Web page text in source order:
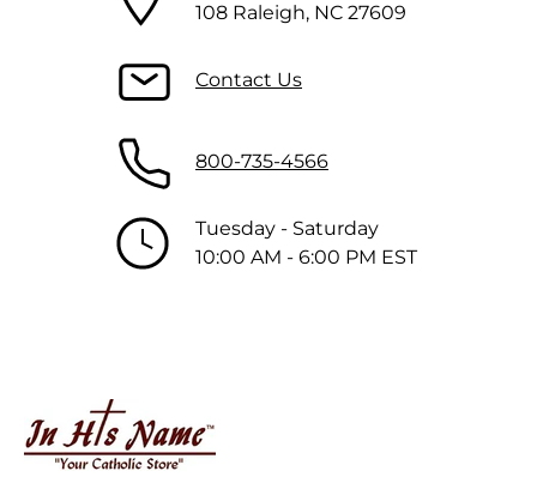
108 Raleigh, NC 27609
Contact Us
800-735-4566
Tuesday - Saturday
10:00 AM - 6:00 PM EST